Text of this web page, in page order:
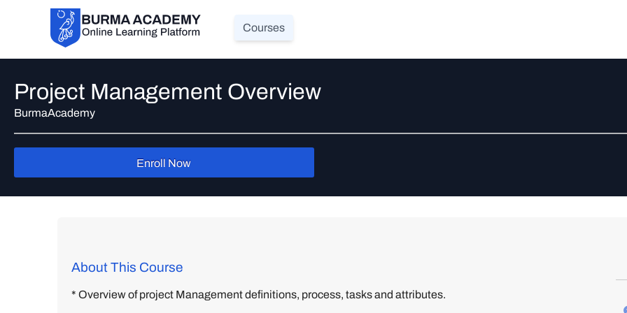
Courses
Project Management Overview
BurmaAcademy
Enroll Now
About This Course
* Overview of project Management definitions, process, tasks and attributes.